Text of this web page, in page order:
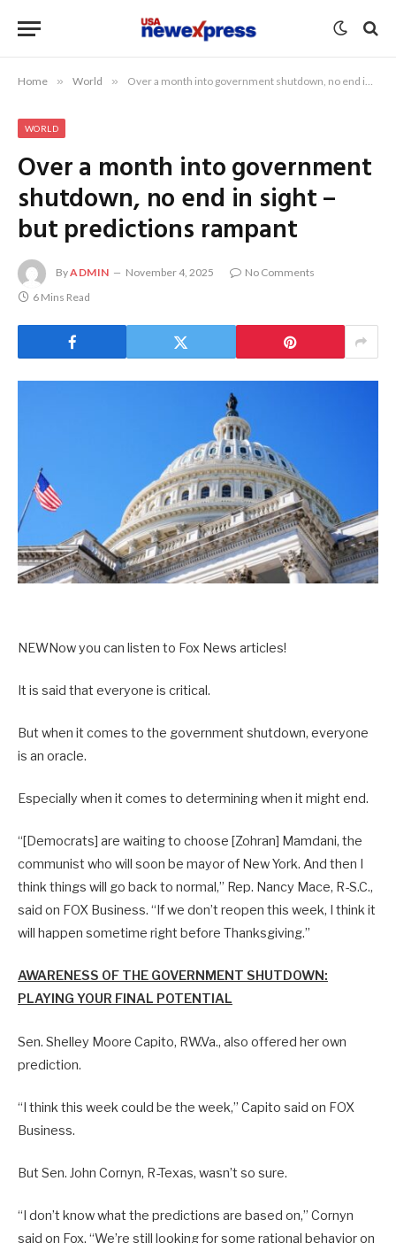
Home » World » Over a month into government shutdown, no end in sight – but predictions rampant
WORLD
Over a month into government
shutdown, no end in sight –
but predictions rampant
ByADMIN November 4, 2025
No Comments
6 Mins Read
NEWNow you can listen to Fox News articles!
It is said that everyone is critical.
But when it comes to the government shutdown, everyone
is an oracle.
Especially when it comes to determining when it might end.
“[Democrats] are waiting to choose [Zohran] Mamdani, the
communist who will soon be mayor of New York. And then I
think things will go back to normal,” Rep. Nancy Mace, R-S.C.,
said on FOX Business. “If we don’t reopen this week, I think it
will happen sometime right before Thanksgiving.”
AWARENESS OF THE GOVERNMENT SHUTDOWN:
PLAYING YOUR FINAL POTENTIAL
Sen. Shelley Moore Capito, RW.Va., also offered her own
prediction.
“I think this week could be the week,” Capito said on FOX
Business.
But Sen. John Cornyn, R-Texas, wasn’t so sure.
“I don’t know what the predictions are based on,” Cornyn
said on Fox. “We’re still looking for some rational behavior on